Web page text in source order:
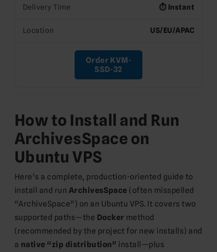
Delivery Time ⏱️ Instant
Location US/EU/APAC
Order KVM-
SSD-32
How to Install and Run
ArchivesSpace on
Ubuntu VPS
Here’s a complete, production-oriented guide to
install and run ArchivesSpace (often misspelled
“ArchiveSpace”) on an Ubuntu VPS. It covers two
supported paths—the Docker method
(recommended by the project for new installs) and
a native “zip distribution” install—plus